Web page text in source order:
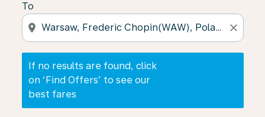
To
location_on close
If no results are found, click
on ‘Find Offers’ to see our
best fares